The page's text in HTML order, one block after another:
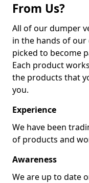
From Us?
All of our dumper
in the hands of
picked to become
Each product
the products that
you.
Experience
We have been
of products and
Awareness
We are up to date